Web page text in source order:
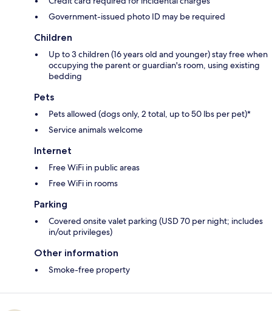
Government-issued photo ID may be required
Children
Up to 3 children (16 years old and younger) stay free when
occupying the parent or guardian's room, using existing
bedding
Pets
Pets allowed (dogs only, 2 total, up to 50 lbs per pet)*
Service animals welcome
Internet
Free WiFi in public areas
Free WiFi in rooms
Parking
Covered onsite valet parking (USD 70 per night; includes
in/out privileges)
Other information
Smoke-free property